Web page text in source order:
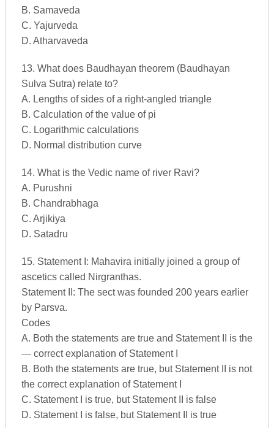
B. Samaveda
C. Yajurveda
D. Atharvaveda
13. What does Baudhayan theorem (Baudhayan
Sulva Sutra) relate to?
A. Lengths of sides of a right-angled triangle
B. Calculation of the value of pi
C. Logarithmic calculations
D. Normal distribution curve
14. What is the Vedic name of river Ravi?
A. Purushni
B. Chandrabhaga
C. Arjikiya
D. Satadru
15. Statement I: Mahavira initially joined a group of
ascetics called Nirgranthas.
Statement II: The sect was founded 200 years earlier
by Parsva.
Codes
A. Both the statements are true and Statement II is the
— correct explanation of Statement I
B. Both the statements are true, but Statement II is not
the correct explanation of Statement I
C. Statement I is true, but Statement II is false
D. Statement I is false, but Statement II is true